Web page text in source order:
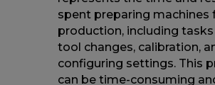
spent preparing machines
production, including
tool changes, calibration,
configuring settings. This
can be time-consuming